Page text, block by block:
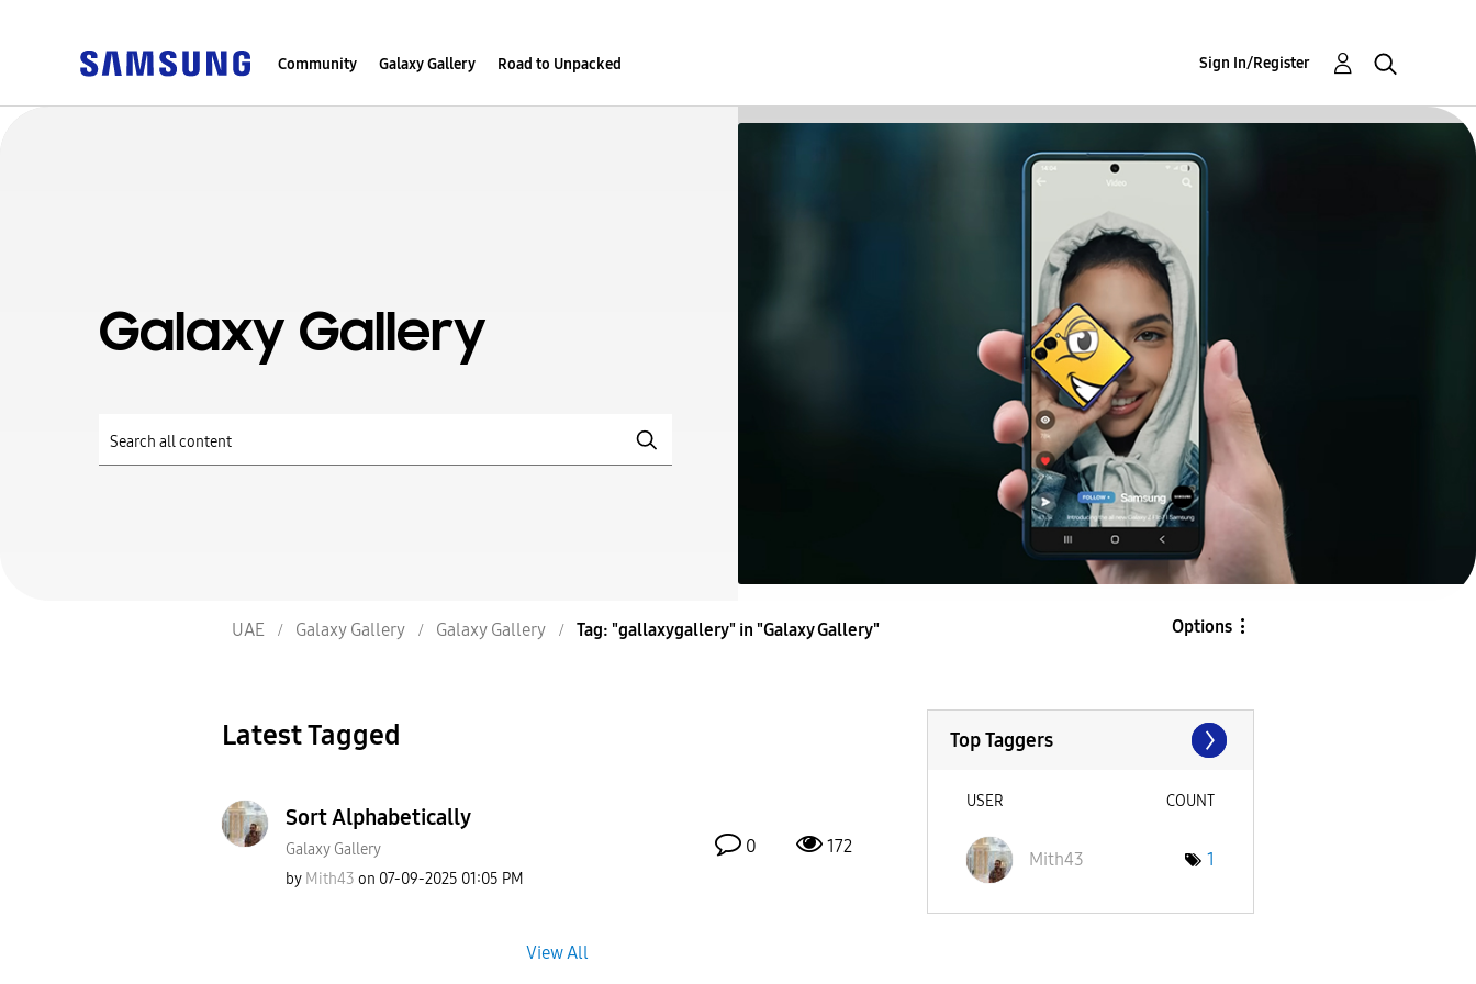
Community Galaxy Gallery Road to Unpacked Sign In/Register
Galaxy Gallery
UAE Galaxy Gallery Galaxy Gallery Tag: "gallaxygallery" in "Galaxy Gallery" Options
Latest Tagged
Sort Alphabetically
Galaxy Gallery
by Mith43 on ‎07-09-2025 01:05 PM
0 172
View All
Top Taggers
USER COUNT
Mith43 1